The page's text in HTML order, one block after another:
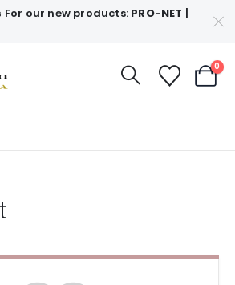
For our new products: PRO-NET |
0